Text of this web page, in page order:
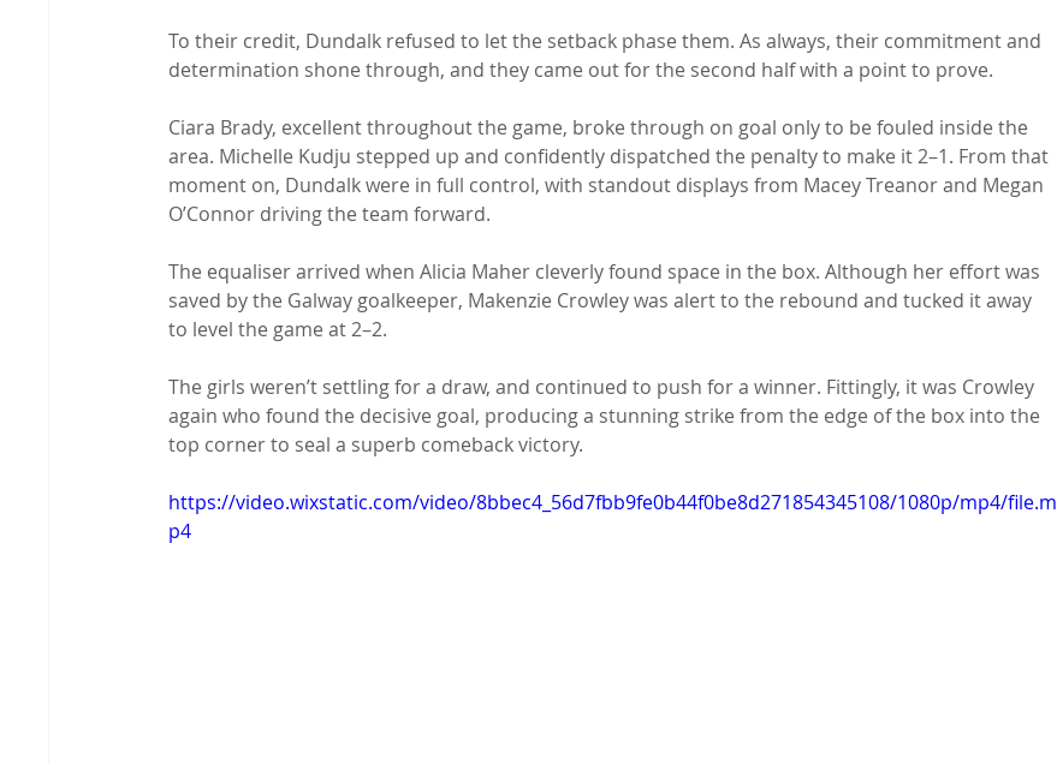
To their credit, Dundalk refused to let the setback phase them. As always, their commitment and
determination shone through, and they came out for the second half with a point to prove.
Ciara Brady, excellent throughout the game, broke through on goal only to be fouled inside the
area. Michelle Kudju stepped up and confidently dispatched the penalty to make it 2–1. From that
moment on, Dundalk were in full control, with standout displays from Macey Treanor and Megan
O’Connor driving the team forward.
The equaliser arrived when Alicia Maher cleverly found space in the box. Although her effort was
saved by the Galway goalkeeper, Makenzie Crowley was alert to the rebound and tucked it away
to level the game at 2–2.
The girls weren’t settling for a draw, and continued to push for a winner. Fittingly, it was Crowley
again who found the decisive goal, producing a stunning strike from the edge of the box into the
top corner to seal a superb comeback victory.
https://video.wixstatic.com/video/8bbec4_56d7fbb9fe0b44f0be8d271854345108/1080p/mp4/file.m
p4